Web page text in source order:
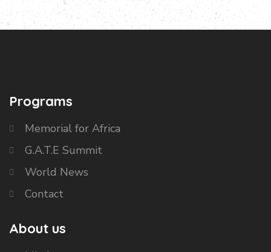
Programs
Memorial for Africa
G.A.T.E Summit
World News
Contact
About us